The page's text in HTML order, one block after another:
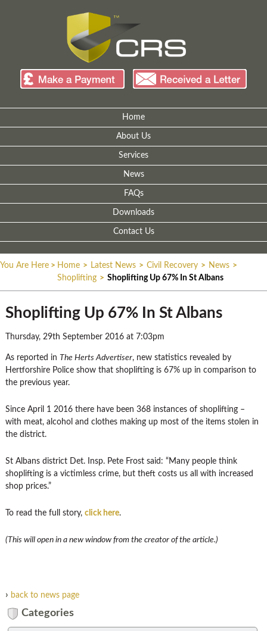
Home
About Us
Services
News
FAQs
Downloads
Contact Us
You Are Here > Home > Latest News > Civil Recovery > News >
Shoplifting > Shoplifting Up 67% In St Albans
Shoplifting Up 67% In St Albans
Thursday, 29th September 2016 at 7:03pm
As reported in The Herts Advertiser, new statistics revealed by
Hertforshire Police show that shoplifting is 67% up in comparison to
the previous year.
Since April 1 2016 there have been 368 instances of shoplifting –
with meat, alcohol and clothes making up most of the items stolen in
the district.
St Albans district Det. Insp. Pete Frost said: “Many people think
shoplifting is a victimless crime, but theft costs us all with increased
shop prices.”
To read the full story, click here.
(This will open in a new window from the creator of the article.)
› back to news page
Categories